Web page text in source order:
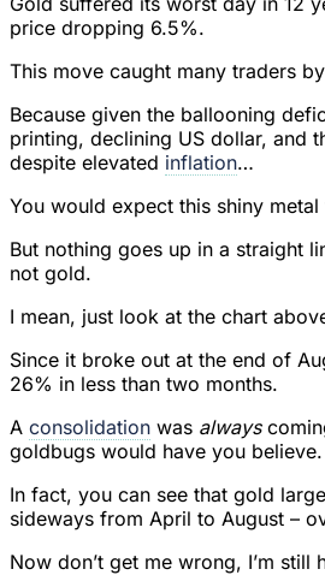
price dropping 6.5%.
This move caught many traders
Because given the ballooning
printing, declining US dollar, and
despite elevated inflation…
You would expect this shiny
But nothing goes up in a straight
not gold.
I mean, just look at the chart
Since it broke out at the end of
26% in less than two months.
A consolidation was always
goldbugs would have you believe.
In fact, you can see that gold
sideways from April to August –
Now don’t get me wrong, I’m still